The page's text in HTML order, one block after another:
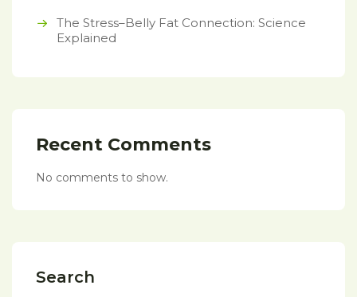
The Stress–Belly Fat Connection: Science
Explained
Recent Comments
No comments to show.
Search